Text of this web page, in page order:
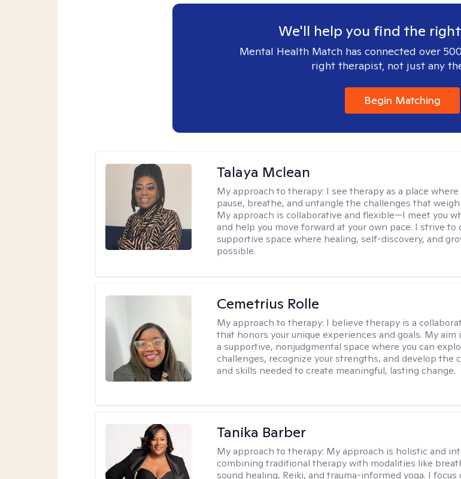
We'll help you find the
Mental Health Match has connected over
right therapist, not just any
Begin Matching
Talaya Mclean
My approach to therapy: I see therapy as a place where
pause, breathe, and untangle the challenges that weigh
My approach is collaborative and flexible—I meet you
and help you move forward at your own pace. I strive to
supportive space where healing, self-discovery, and
possible.
Cemetrius Rolle
My approach to therapy: I believe therapy is a
that honors your unique experiences and goals. My aim
a supportive, nonjudgmental space where you can
challenges, recognize your strengths, and develop the
and skills needed to create meaningful, lasting change.
Tanika Barber
My approach to therapy: My approach is holistic and
combining traditional therapy with modalities like
sound healing, Reiki, and trauma-informed yoga. I focus